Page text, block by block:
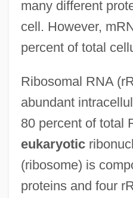
many different
cell. However,
percent of total
Ribosomal RNA
abundant
80 percent of total
eukaryotic
(ribosome) is
proteins and four